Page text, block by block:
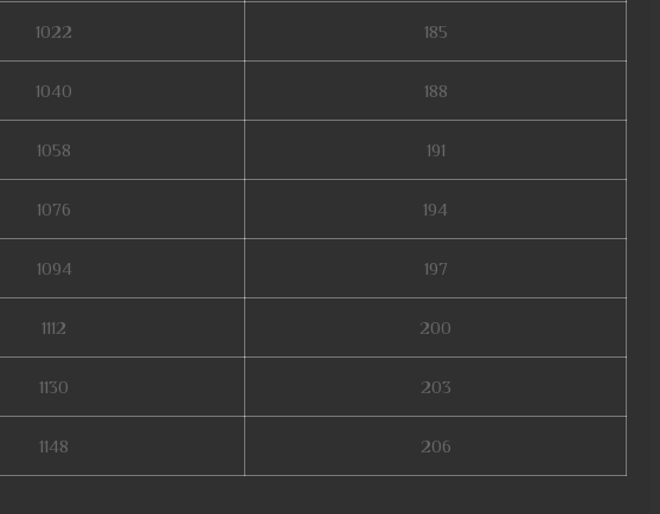
1022 185
1040 188
1058 191
1076 194
1094 197
1112 200
1130 203
1148 206